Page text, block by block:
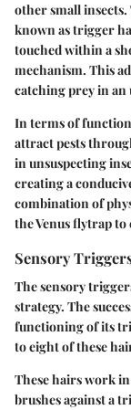
other small
known as trigger
touched within a
mechanism. This
catching prey in
In terms of
attract pests
in unsuspecting
creating a
combination of
the Venus flytrap
Sensory
The sensory
strategy. The
functioning of its
to eight of these
These hairs work
brushes against a